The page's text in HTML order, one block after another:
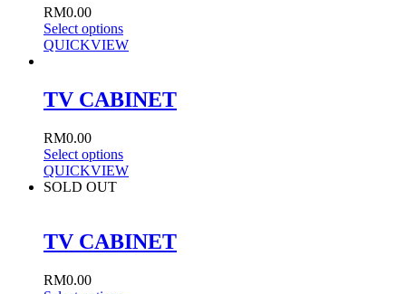
RM0.00
Select options
QUICKVIEW
TV CABINET
RM0.00
Select options
QUICKVIEW
SOLD OUT
TV CABINET
RM0.00